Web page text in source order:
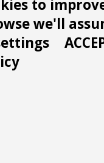
to
we'll